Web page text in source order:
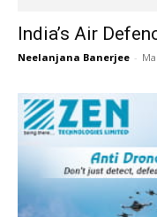
India’s Air
Neelanjana Banerjee -